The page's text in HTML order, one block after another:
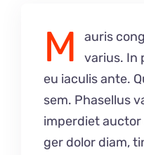
M
auris
varius. In
eu iaculis ante.
sem. Phasellus
imperdiet auctor
ger dolor diam,